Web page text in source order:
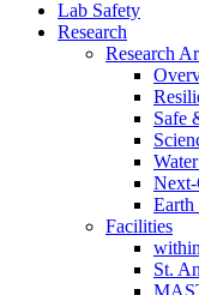
Lab Safety
Research
Research
Safe
Next-
Earth
Facilities
St.